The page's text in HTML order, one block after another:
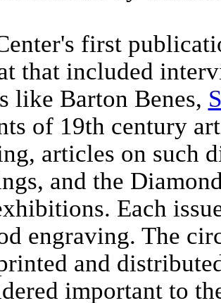
first
that included
like Barton Benes,
of 19th century
articles on such
and the
Each
engraving. The
and
important to